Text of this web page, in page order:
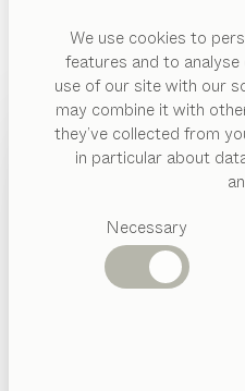
We use cookies to
features and to
use of our site with our
may combine it with
they’ve collected from
in particular about
Necessary
Dining
tables
Kitchen
Shelves
PRODUCTS
ABOUT US
DEALERS